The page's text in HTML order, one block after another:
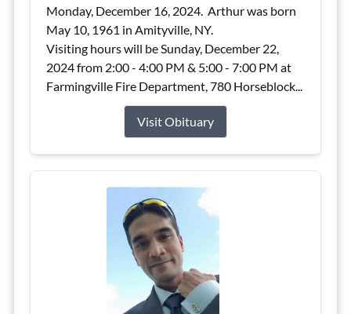
Monday, December 16, 2024. Arthur was born
May 10, 1961 in Amityville, NY.
Visiting hours will be Sunday, December 22,
2024 from 2:00 - 4:00 PM & 5:00 - 7:00 PM at
Farmingville Fire Department, 780 Horseblock...
Visit Obituary